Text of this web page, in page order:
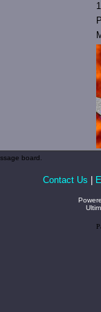
board.
Contact Us